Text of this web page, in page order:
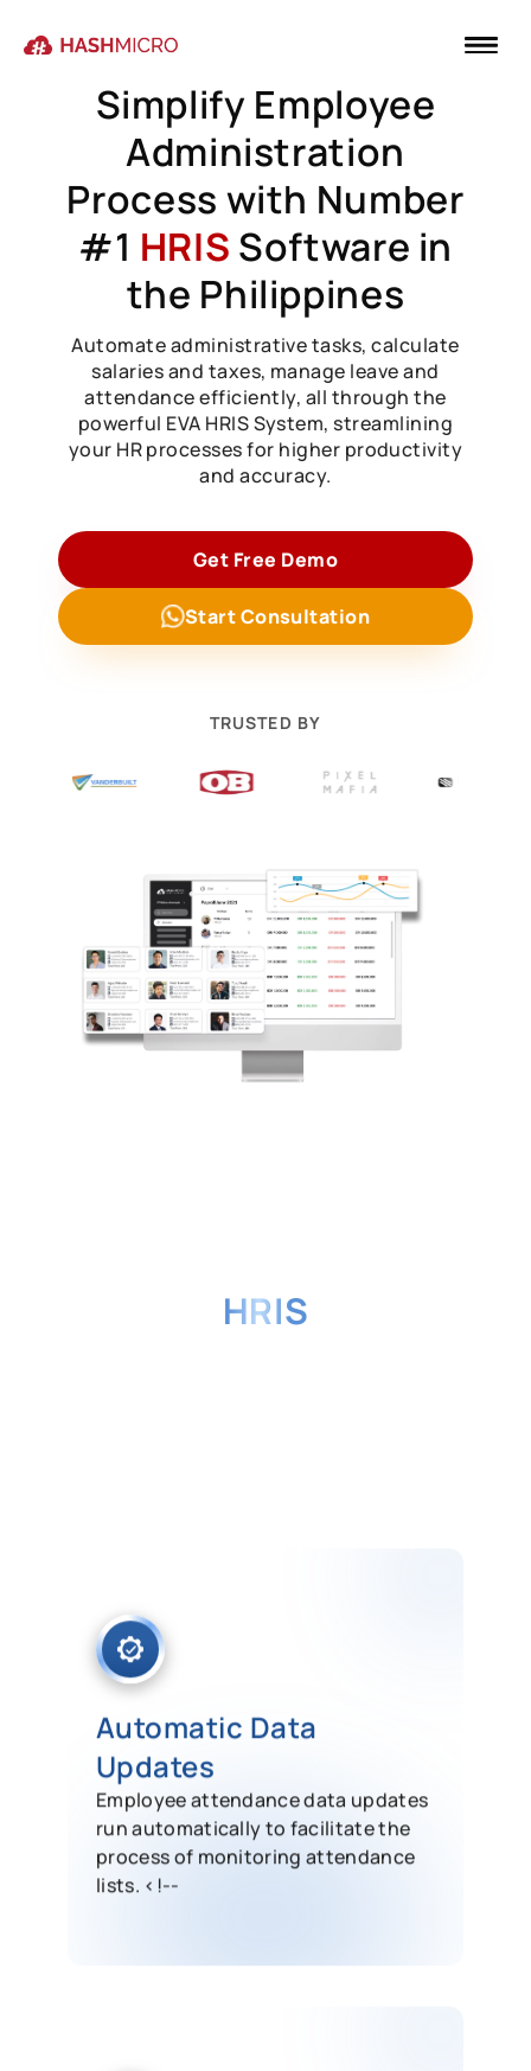
Simplify Employee
Administration
Process with Number
#1 HRIS Software in
the Philippines
Automate administrative tasks, calculate
salaries and taxes, manage leave and
attendance efficiently, all through the
powerful EVA HRIS System, streamlining
your HR processes for higher productivity
and accuracy.
Get Free Demo
Start Consultation
TRUSTED BY
HRIS
Automatic Data
Updates
Employee attendance data updates
run automatically to facilitate the
process of monitoring attendance
lists. <!--